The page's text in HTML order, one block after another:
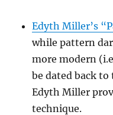
Edyth Miller’s
while pattern
more modern
be dated back
Edyth Miller
technique.